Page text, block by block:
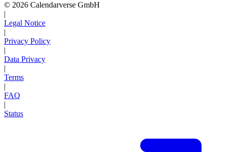
© 2026 Calendarverse GmbH
|
Legal Notice
|
Privacy Policy
|
Data Privacy
|
Terms
|
FAQ
|
Status